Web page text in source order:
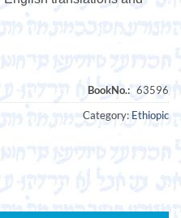
Category:Ethiopic